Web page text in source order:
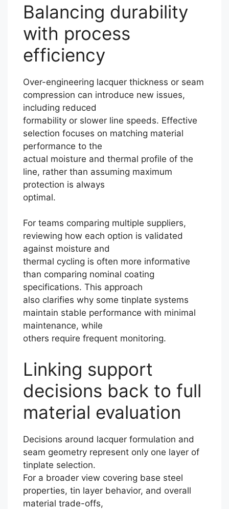
Balancing durability
with process
efficiency
Over-engineering lacquer thickness or seam
compression can introduce new issues,
including reduced
formability or slower line speeds. Effective
selection focuses on matching material
performance to the
actual moisture and thermal profile of the
line, rather than assuming maximum
protection is always
optimal.
For teams comparing multiple suppliers,
reviewing how each option is validated
against moisture and
thermal cycling is often more informative
than comparing nominal coating
specifications. This approach
also clarifies why some tinplate systems
maintain stable performance with minimal
maintenance, while
others require frequent monitoring.
Linking support
decisions back to full
material evaluation
Decisions around lacquer formulation and
seam geometry represent only one layer of
tinplate selection.
For a broader view covering base steel
properties, tin layer behavior, and overall
material trade-offs,